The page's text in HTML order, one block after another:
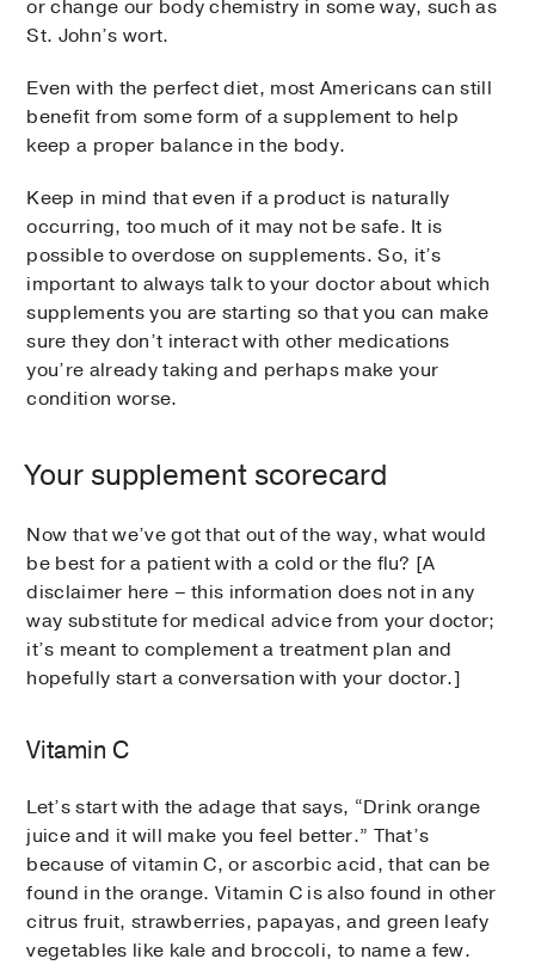
or change our body chemistry in some way, such as
St. John’s wort.
Even with the perfect diet, most Americans can still
benefit from some form of a supplement to help
keep a proper balance in the body.
Keep in mind that even if a product is naturally
occurring, too much of it may not be safe. It is
possible to overdose on supplements. So, it’s
important to always talk to your doctor about which
supplements you are starting so that you can make
sure they don’t interact with other medications
you’re already taking and perhaps make your
condition worse.
Your supplement scorecard
Now that we’ve got that out of the way, what would
be best for a patient with a cold or the flu? [A
disclaimer here – this information does not in any
way substitute for medical advice from your doctor;
it’s meant to complement a treatment plan and
hopefully start a conversation with your doctor.]
Vitamin C
Let’s start with the adage that says, “Drink orange
juice and it will make you feel better.” That’s
because of vitamin C, or ascorbic acid, that can be
found in the orange. Vitamin C is also found in other
citrus fruit, strawberries, papayas, and green leafy
vegetables like kale and broccoli, to name a few.